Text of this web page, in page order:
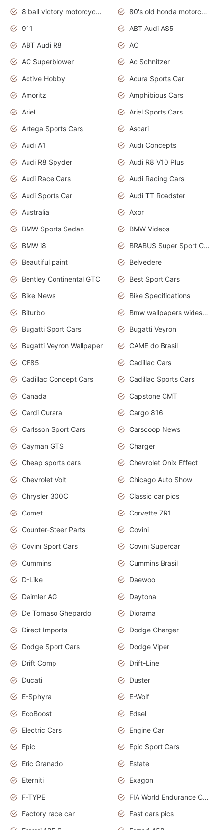
8 ball victory motorcycles models
80's old honda motorcycles
911
ABT Audi AS5
ABT Audi R8
AC
AC Superblower
Ac Schnitzer
Active Hobby
Acura Sports Car
Amoritz
Amphibious Cars
Ariel
Ariel Sports Cars
Artega Sports Cars
Ascari
Audi A1
Audi Concepts
Audi R8 Spyder
Audi R8 V10 Plus
Audi Race Cars
Audi Racing Cars
Audi Sports Car
Audi TT Roadster
Australia
Axor
BMW Sports Sedan
BMW Videos
BMW i8
BRABUS Super Sport Cars
Beautiful paint
Belvedere
Bentley Continental GTC
Best Sport Cars
Bike News
Bike Specifications
Biturbo
Bmw wallpapers widescreen
Bugatti Sport Cars
Bugatti Veyron
Bugatti Veyron Wallpaper
CAME do Brasil
CF85
Cadillac Cars
Cadillac Concept Cars
Cadillac Sports Cars
Canada
Capstone CMT
Cardi Curara
Cargo 816
Carlsson Sport Cars
Carscoop News
Cayman GTS
Charger
Cheap sports cars
Chevrolet Onix Effect
Chevrolet Volt
Chicago Auto Show
Chrysler 300C
Classic car pics
Comet
Corvette ZR1
Counter-Steer Parts
Covini
Covini Sport Cars
Covini Supercar
Cummins
Cummins Brasil
D-Like
Daewoo
Daimler AG
Daytona
De Tomaso Ghepardo
Diorama
Direct Imports
Dodge Charger
Dodge Sport Cars
Dodge Viper
Drift Comp
Drift-Line
Ducati
Duster
E-Sphyra
E-Wolf
EcoBoost
Edsel
Electric Cars
Engine Car
Epic
Epic Sport Cars
Eric Granado
Estate
Eterniti
Exagon
F-TYPE
FIA World Endurance Championship
Factory race car
Fast cars pics